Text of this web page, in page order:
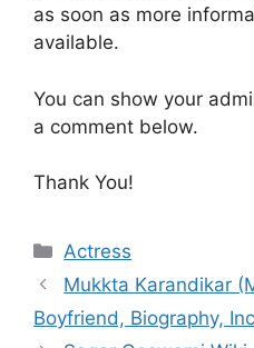
as soon as more
available.
You can show your
a comment below.
Thank You!
Categories
Actress
Mukkta Karandikar
Boyfriend, Biography,